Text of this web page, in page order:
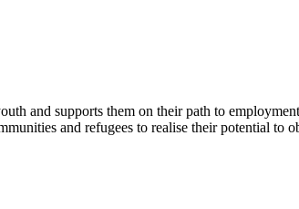
and supports them on their path to
and refugees to realise their potential to